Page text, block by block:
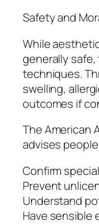
Safety and
While
generally
techniques.
swelling,
outcomes if
The American
advises
Confirm
Prevent
Understand
Have sensible